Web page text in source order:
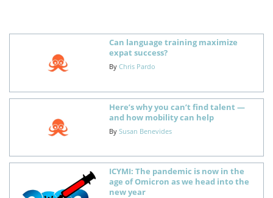
Can language training maximize
expat success?
By Chris Pardo
Here’s why you can’t find talent —
and how mobility can help
By Susan Benevides
ICYMI: The pandemic is now in the
age of Omicron as we head into the
new year